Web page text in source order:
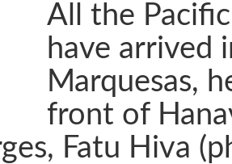
All the
have arrived
Marquesas,
front of
Fatu Hiva